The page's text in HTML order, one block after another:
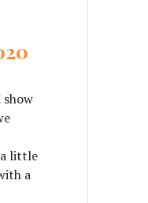
a little
a
2 – NAMM 2020